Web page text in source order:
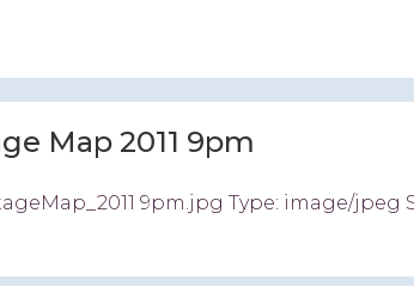
Map 2011 9pm
9pm.jpg Type: image/jpeg